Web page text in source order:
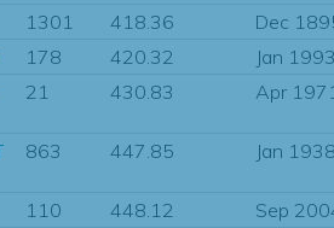
1301 418.36
Dec
178 420.32
Jan
21 430.83 Apr
863 447.85 Jan
110 448.12
Sep